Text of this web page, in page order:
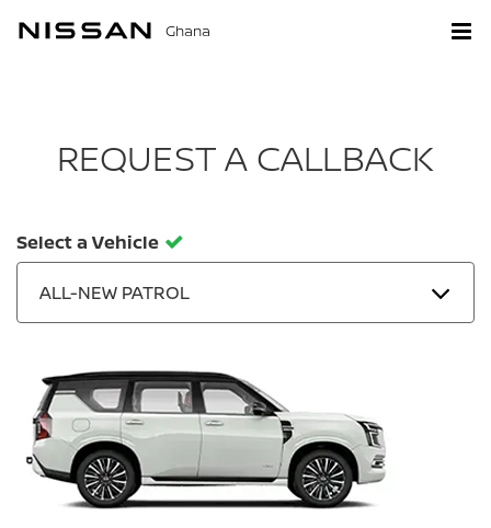
Ghana
REQUEST A CALLBACK
Select a Vehicle
ALL-NEW PATROL